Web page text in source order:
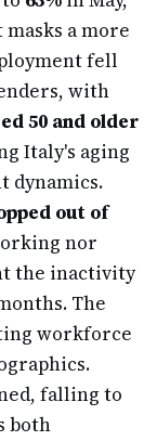
a more
fell
with
50 and older
Italy's aging
dynamics.
out of
nor
the inactivity
The
workforce
falling to
both